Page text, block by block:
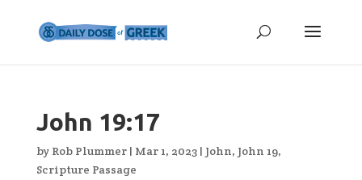
John 19:17
by Rob Plummer| Mar 1, 2023| John, John 19,
Scripture Passage